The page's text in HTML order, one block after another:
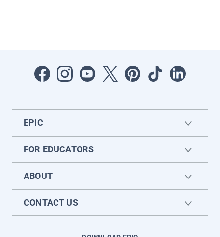
EPIC
FOR EDUCATORS
ABOUT
CONTACT US